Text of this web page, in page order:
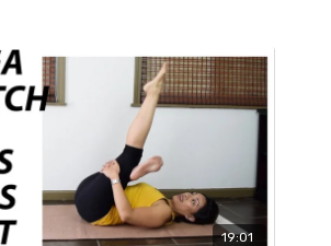
19:01